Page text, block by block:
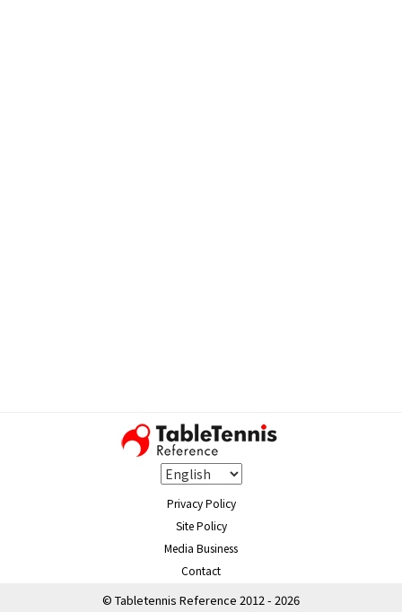
Privacy Policy
Site Policy
Media Business
Contact
© Tabletennis Reference 2012 - 2026